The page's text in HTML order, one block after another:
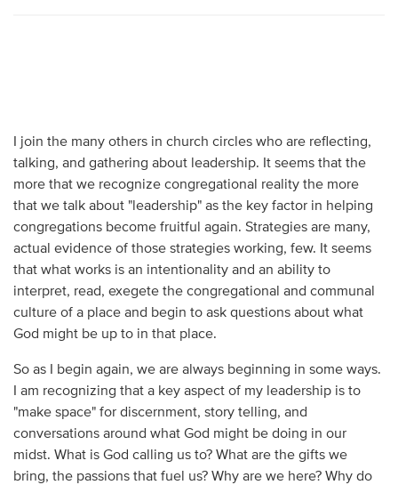
I join the many others in church circles who are reflecting,
talking, and gathering about leadership. It seems that the
more that we recognize congregational reality the more
that we talk about "leadership" as the key factor in helping
congregations become fruitful again. Strategies are many,
actual evidence of those strategies working, few. It seems
that what works is an intentionality and an ability to
interpret, read, exegete the congregational and communal
culture of a place and begin to ask questions about what
God might be up to in that place.
So as I begin again, we are always beginning in some ways.
I am recognizing that a key aspect of my leadership is to
"make space" for discernment, story telling, and
conversations around what God might be doing in our
midst. What is God calling us to? What are the gifts we
bring, the passions that fuel us? Why are we here? Why do